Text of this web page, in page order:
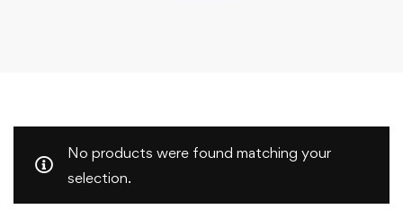
No products were found matching your
selection.